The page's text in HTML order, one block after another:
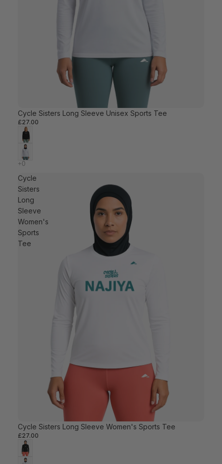
Cycle Sisters Long Sleeve Unisex Sports Tee
£27.00
Cycle
Sisters
Long
Sleeve
Women's
Sports
Tee
Cycle Sisters Long Sleeve Women's Sports Tee
£27.00